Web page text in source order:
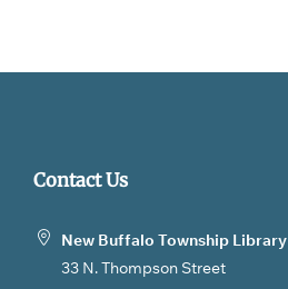
Contact Us
New Buffalo Township Library
33 N. Thompson Street